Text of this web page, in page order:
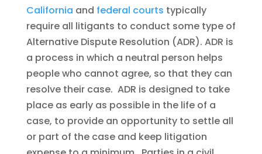
California and federal courts typically
require all litigants to conduct some type of
Alternative Dispute Resolution (ADR). ADR is
a process in which a neutral person helps
people who cannot agree, so that they can
resolve their case. ADR is designed to take
place as early as possible in the life of a
case, to provide an opportunity to settle all
or part of the case and keep litigation